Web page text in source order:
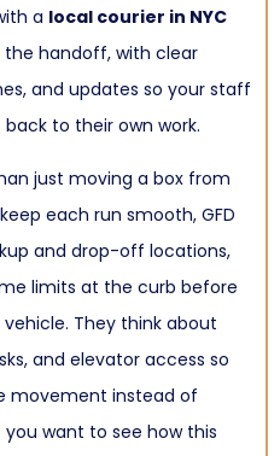
a local courier in NYC
handoff, with clear
and updates so your staff
to their own work.
just moving a box from
each run smooth, GFD
and drop-off locations,
limits at the curb before
They think about
and elevator access so
movement instead of
want to see how this